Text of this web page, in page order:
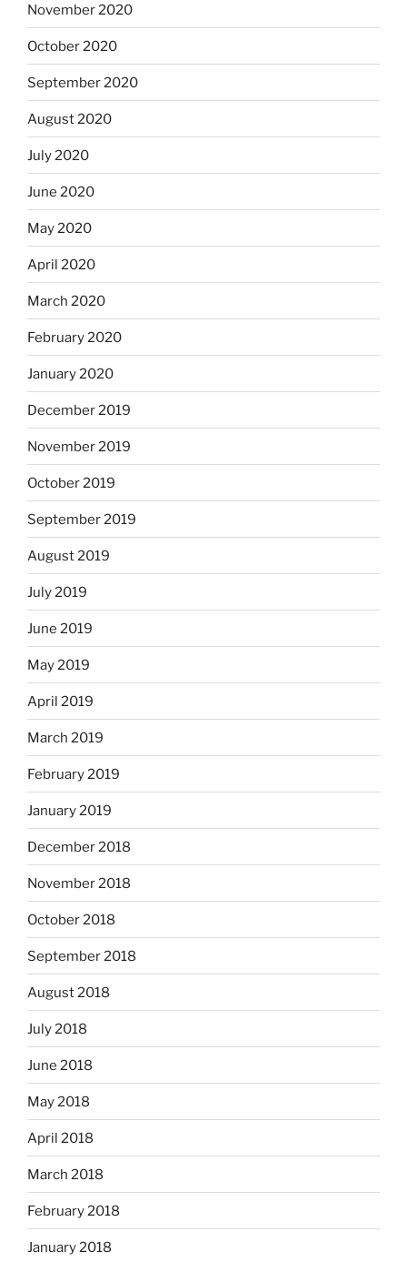
November 2020
October 2020
September 2020
August 2020
July 2020
June 2020
May 2020
April 2020
March 2020
February 2020
January 2020
December 2019
November 2019
October 2019
September 2019
August 2019
July 2019
June 2019
May 2019
April 2019
March 2019
February 2019
January 2019
December 2018
November 2018
October 2018
September 2018
August 2018
July 2018
June 2018
May 2018
April 2018
March 2018
February 2018
January 2018